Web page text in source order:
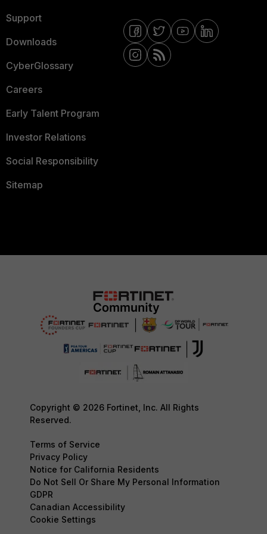
Support
Downloads
CyberGlossary
Careers
Early Talent Program
Investor Relations
Social Responsibility
Sitemap
Copyright © 2026 Fortinet, Inc. All Rights
Reserved.
Terms of Service
Privacy Policy
Notice for California Residents
Do Not Sell Or Share My Personal Information
GDPR
Canadian Accessibility
Cookie Settings